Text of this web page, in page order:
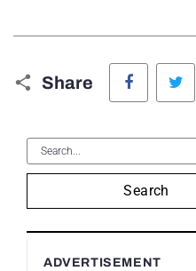
Share
Facebook
Search
ADVERTISEMENT